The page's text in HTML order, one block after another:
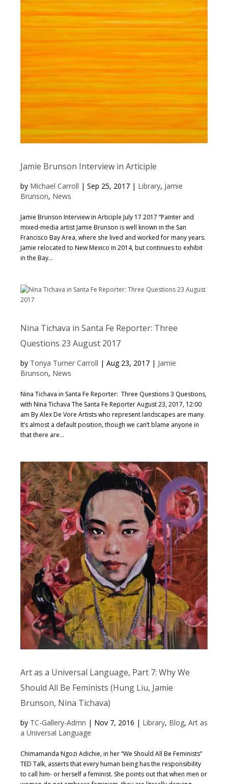
Jamie Brunson Interview in Articiple
by Michael Carroll | Sep 25, 2017 | Library, Jamie
Brunson, News
Jamie Brunson Interview in Articiple July 17 2017 “Painter and
mixed-media artist Jamie Brunson is well known in the San
Francisco Bay Area, where she lived and worked for many years.
Jamie relocated to New Mexico in 2014, but continues to exhibit
in the Bay...
Nina Tichava in Santa Fe Reporter: Three
Questions 23 August 2017
by Tonya Turner Carroll | Aug 23, 2017 | Jamie
Brunson, News
Nina Tichava in Santa Fe Reporter: Three Questions 3 Questions,
with Nina Tichava The Santa Fe Reporter August 23, 2017, 12:00
am By Alex De Vore Artists who represent landscapes are many.
It’s almost a default position, though we can’t blame anyone in
that there are...
Art as a Universal Language, Part 7: Why We
Should All Be Feminists (Hung Liu, Jamie
Brunson, Nina Tichava)
by TC-Gallery-Admn | Nov 7, 2016 | Library, Blog, Art as
a Universal Language
Chimamanda Ngozi Adichie, in her “We Should All Be Feminists”
TED Talk, asserts that every human being has the responsibility
to call him- or herself a feminist. She points out that when men or